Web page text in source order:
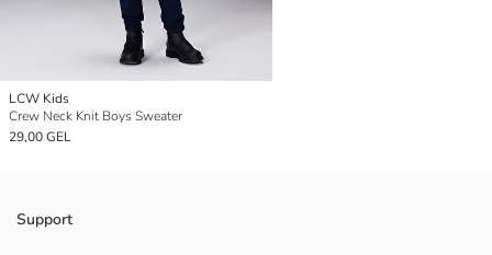
LCW Kids
Crew Neck Knit Boys Sweater
29,00 GEL
Support